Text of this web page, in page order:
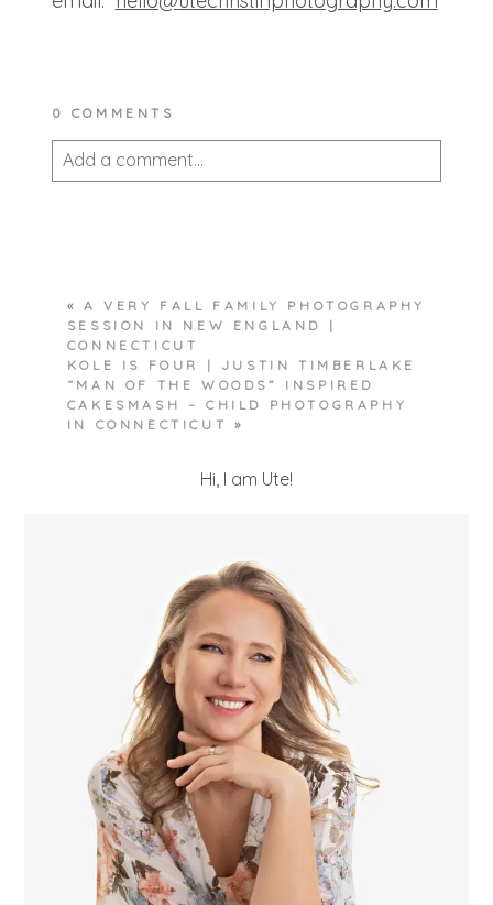
0 COMMENTS
Add a comment...
POST COMMENT
« A VERY FALL FAMILY PHOTOGRAPHY
SESSION IN NEW ENGLAND |
CONNECTICUT
KOLE IS FOUR | JUSTIN TIMBERLAKE
“MAN OF THE WOODS” INSPIRED
CAKESMASH – CHILD PHOTOGRAPHY
IN CONNECTICUT
»
Hi, I am Ute!